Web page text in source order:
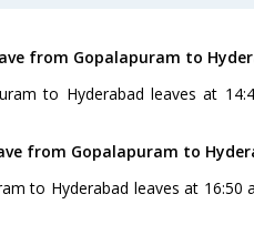
from Gopalapuram to
to Hyderabad leaves at
from Gopalapuram to
to Hyderabad leaves at 16:50